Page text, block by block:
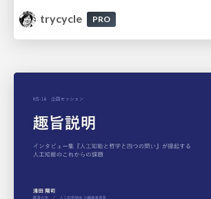
trycycle
PRO